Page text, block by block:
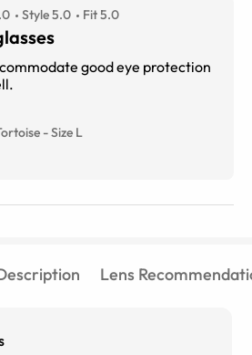
Style 5.0 Fit 5.0
good eye protection
-Size L
Lens